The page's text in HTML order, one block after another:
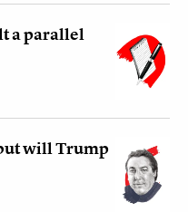
a parallel
will Trump